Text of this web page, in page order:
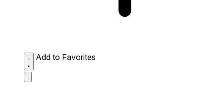
Add to Favorites